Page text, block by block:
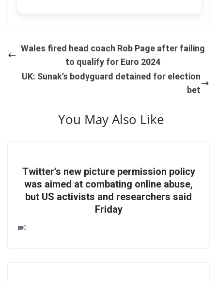
Wales fired head coach Rob Page after failing
to qualify for Euro 2024
UK: Sunak’s bodyguard detained for election
bet
You May Also Like
Twitter’s new picture permission policy
was aimed at combating online abuse,
but US activists and researchers said
Friday
0